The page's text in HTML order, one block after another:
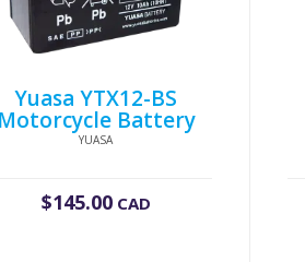
Yuasa YTX12-BS
Battery
YUASA
$145.00CAD